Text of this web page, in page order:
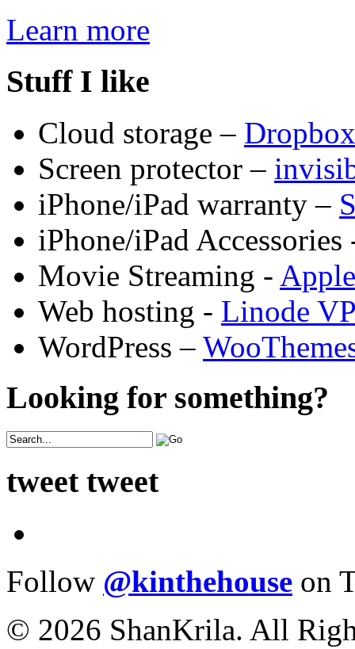
Learn more
Stuff I like
Cloud storage – Dropbox
Screen protector –
iPhone/iPad warranty –
iPhone/iPad
Movie Streaming -
Web hosting - Linode
WordPress –
Looking for something?
tweet tweet
Follow @kinthehouse on
© 2026 ShanKrila. All